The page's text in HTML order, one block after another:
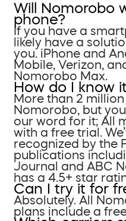
Will Nomorobo
phone?
If you have a
likely have a
you. iPhone and
Mobile, Verizon,
Nomorobo Max.
How do I know
More than 2
Nomorobo, but
our word for it; All
with a free trial.
recognized by the
publications
Journal and ABC
has a 4.5+ star
Can I try it for
Absolutely. All
plans include a free